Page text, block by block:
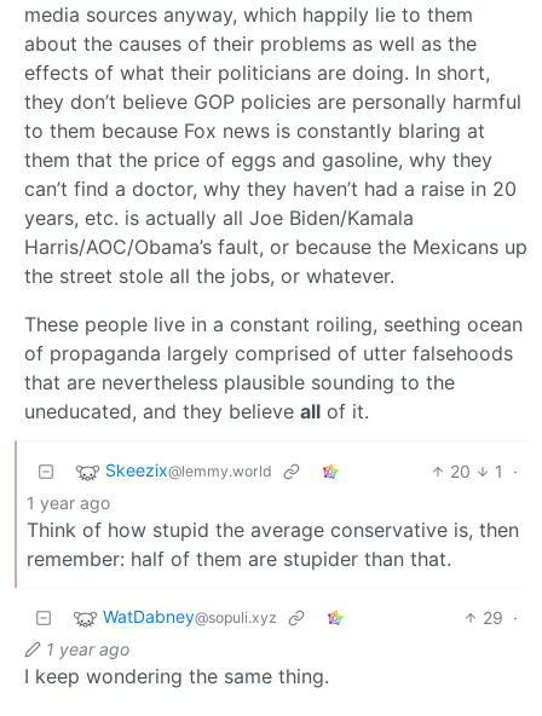
media sources anyway, which happily lie to them
about the causes of their problems as well as the
effects of what their politicians are doing. In short,
they don’t believe GOP policies are personally harmful
to them because Fox news is constantly blaring at
them that the price of eggs and gasoline, why they
can’t find a doctor, why they haven’t had a raise in 20
years, etc. is actually all Joe Biden/Kamala
Harris/AOC/Obama’s fault, or because the Mexicans up
the street stole all the jobs, or whatever.
These people live in a constant roiling, seething ocean
of propaganda largely comprised of utter falsehoods
that are nevertheless plausible sounding to the
uneducated, and they believe all of it.
Skeezix@lemmy.world 20 1
·
1 year ago
Think of how stupid the average conservative is, then
remember: half of them are stupider than that.
WatDabney@sopuli.xyz 29 ·
1 year ago
I keep wondering the same thing.